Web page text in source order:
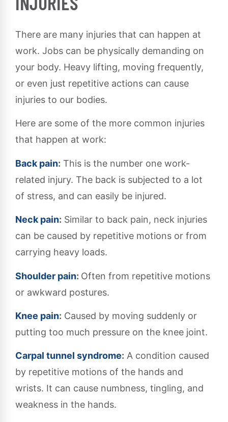
There are many injuries that can happen at
work. Jobs can be physically demanding on
your body. Heavy lifting, moving frequently,
or even just repetitive actions can cause
injuries to our bodies.
Here are some of the more common injuries
that happen at work:
Back pain: This is the number one work-
related injury. The back is subjected to a lot
of stress, and can easily be injured.
Neck pain: Similar to back pain, neck injuries
can be caused by repetitive motions or from
carrying heavy loads.
Shoulder pain: Often from repetitive motions
or awkward postures.
Knee pain: Caused by moving suddenly or
putting too much pressure on the knee joint.
Carpal tunnel syndrome: A condition caused
by repetitive motions of the hands and
wrists. It can cause numbness, tingling, and
weakness in the hands.